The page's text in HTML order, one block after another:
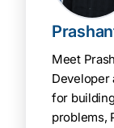
Meet
Developer
for
problems,